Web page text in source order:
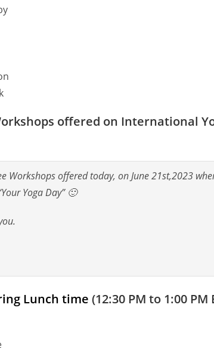
offered on International
Workshops offered today, on June 21st,2023
Yoga Day” 🙂
Lunch time (12:30 PM to 1:00 PM